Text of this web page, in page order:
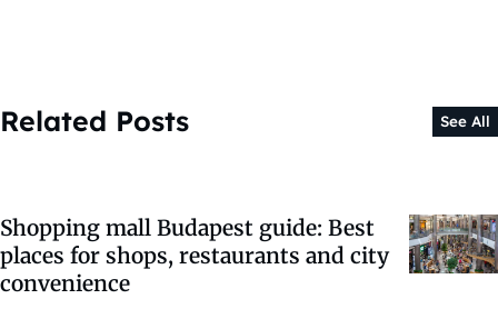
Related Posts See All
Shopping mall Budapest guide: Best
places for shops, restaurants and city
convenience